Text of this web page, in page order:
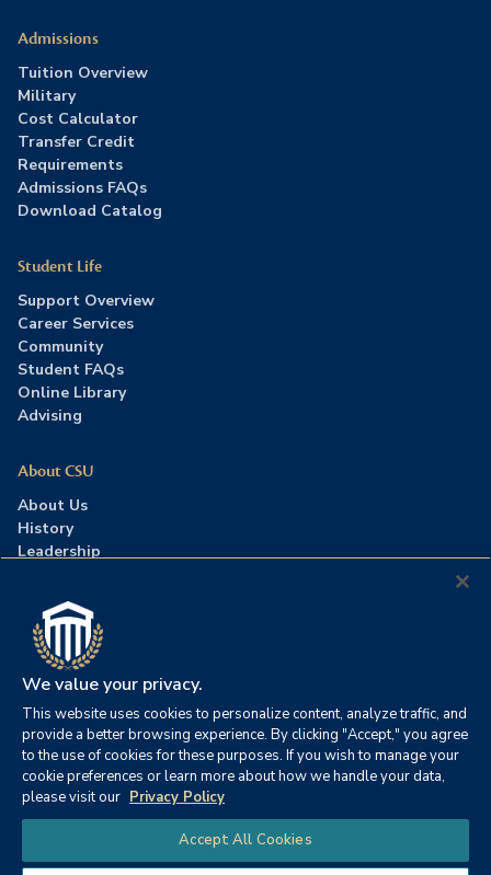
Admissions
Tuition Overview
Military
Cost Calculator
Transfer Credit
Requirements
Admissions FAQs
Download Catalog
Student Life
Support Overview
Career Services
Community
Student FAQs
Online Library
Advising
About CSU
About Us
History
Leadership
Press Room
Contact Us
Accreditation
©2026 Columbia Southern University. All rights reserved. |
Website by HIVE Strategy
Privacy Policy | Accessibility
|
FERPA | Title IX |
Office of Disability Services
Annual Security Report
We value your privacy.
This website uses cookies to personalize content, analyze traffic, and
provide a better browsing experience. By clicking "Accept," you agree
to the use of cookies for these purposes. If you wish to manage your
cookie preferences or learn more about how we handle your data,
please visit our Privacy Policy
Accept All Cookies